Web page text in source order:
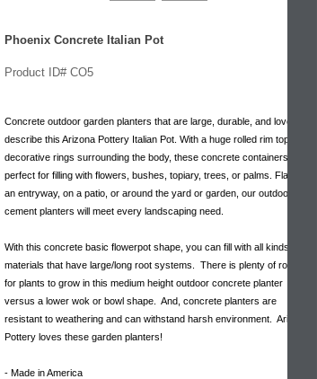
Phoenix Concrete Italian Pot
Product ID# CO5
Concrete outdoor garden planters that are large, durable, and lovely
describe this Arizona Pottery Italian Pot. With a huge rolled rim top and
decorative rings surrounding the body, these concrete containers are
perfect for filling with flowers, bushes, topiary, trees, or palms. Flanking
an entryway, on a patio, or around the yard or garden, our outdoor
cement planters will meet every landscaping need.
With this concrete basic flowerpot shape, you can fill with all kinds plant
materials that have large/long root systems. There is plenty of room
for plants to grow in this medium height outdoor concrete planter
versus a lower wok or bowl shape. And, concrete planters are
resistant to weathering and can withstand harsh environment. Arizona
Pottery loves these garden planters!
- Made in America